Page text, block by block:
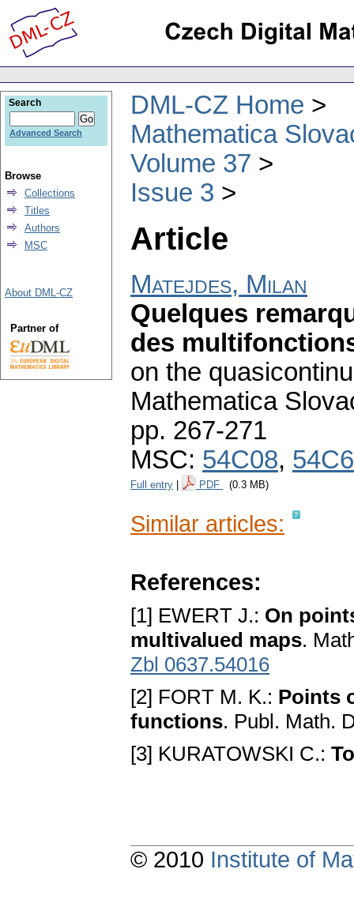
DML-CZ Home
Mathematica
Volume 37
Issue 3
Article
Matejdes, Milan
Quelques
des
on the
Mathematica
pp. 267-271
MSC: 54C08,
Full entry PDF (0.3 MB)
Similar articles:
References:
[1] EWERT J.: On
multivalued maps.
Zbl 0637.54016
[2] FORT M. K.: Points
functions. Publ. Math.
[3] KURATOWSKI C.:
Search
Advanced Search
Browse
Collections
Titles
Authors
MSC
About DML-CZ
Partner of
© 2010 Institute of